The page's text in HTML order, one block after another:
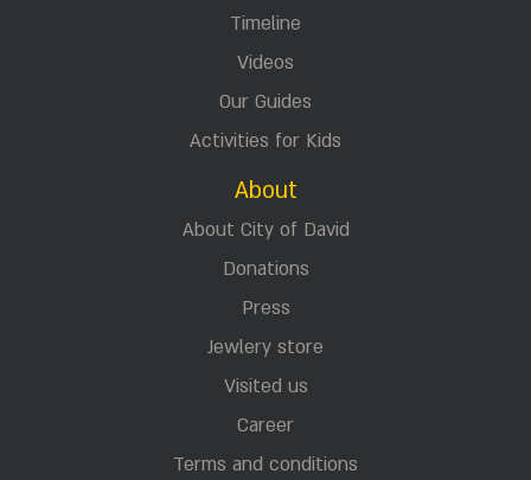
Timeline
Videos
Our Guides
Activities for Kids
About
About City of David
Donations
Press
Jewlery store
Visited us
Career
Terms and conditions